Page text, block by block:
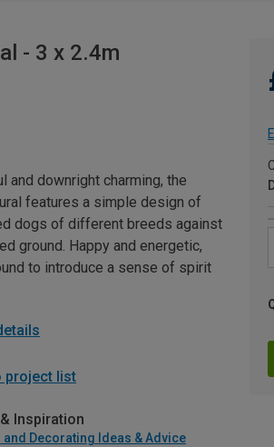
- 3 x 2.4m
and downright charming, the
features a simple design of
dogs of different breeds against
ground. Happy and energetic,
to introduce a sense of spirit
project list
Inspiration
and Decorating Ideas & Advice